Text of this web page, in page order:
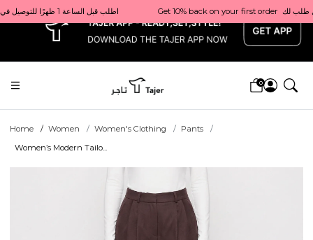
x Get 10% back on your first order  احصل على 10٪ على أول طلب لك    |    Use code: Welcome10   استخدم الرمز: Welcome10           |                                                                             Order before 1 PM for same-day delivery in Qatar                                 اطلب قبل الساعة 1 ظهرًا للتوصيل في نفس اليوم داخل قطر
0
Home Women Women's Clothing
Pants
Women’s Modern Tailo...